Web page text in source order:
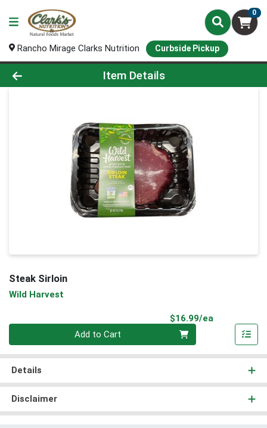
0
Rancho Mirage Clarks Nutrition Curbside Pickup
Product Details Page
Item Details
Steak Sirloin
Wild Harvest
$16.99/ea
Add to Cart
Details
Disclaimer